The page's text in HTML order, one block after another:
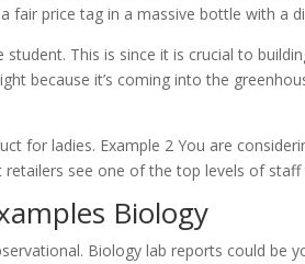
fair price tag in a massive bottle with a
This is since it is crucial to
because it’s coming into the
for ladies. Example 2 You are
retailers see one of the top levels of
Biology
Biology lab reports could be